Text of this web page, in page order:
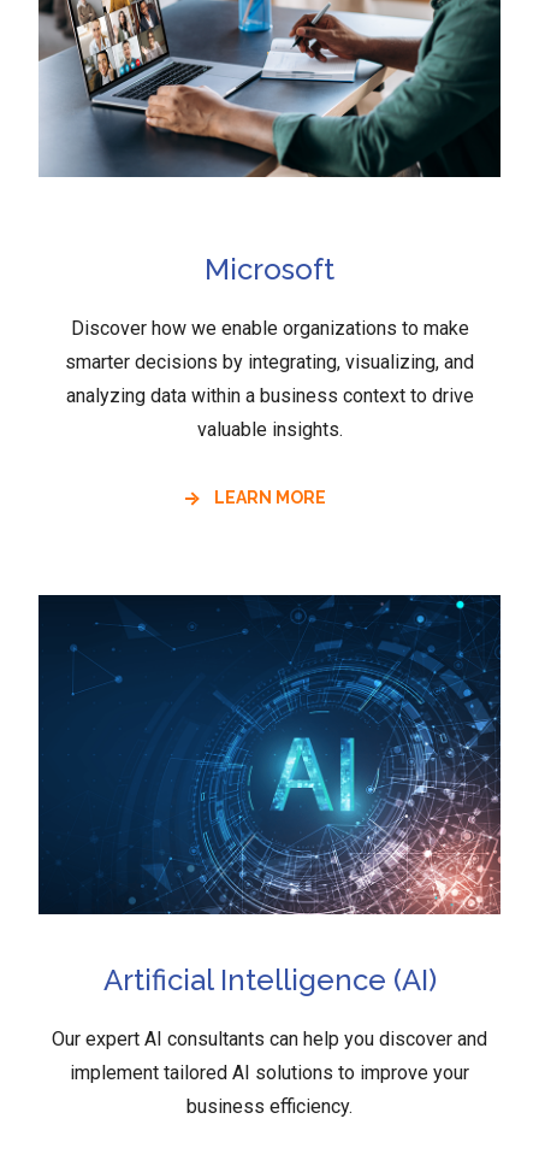
Microsoft
Discover how we enable organizations to make
smarter decisions by integrating, visualizing, and
analyzing data within a business context to drive
valuable insights.
LEARN MORE
Artificial Intelligence (AI)
Our expert AI consultants can help you discover and
implement tailored AI solutions to improve your
business efficiency.